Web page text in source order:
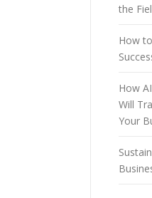
the
How
How
Will
Your